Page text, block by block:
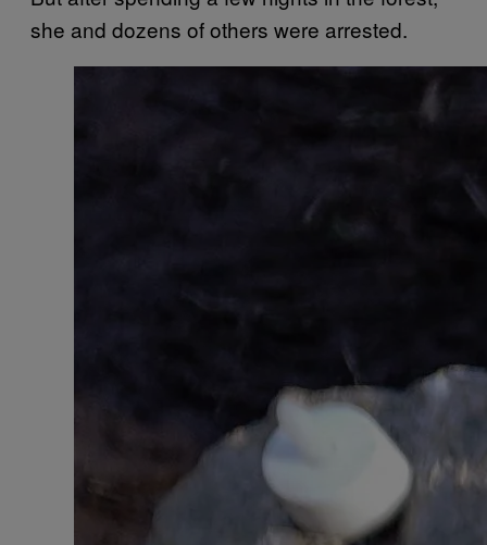
she and dozens of others were arrested.